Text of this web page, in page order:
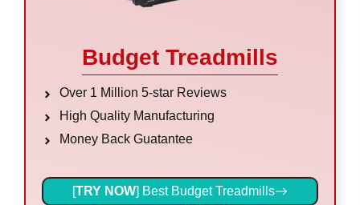
Budget Treadmills
Over 1 Million 5-star Reviews
High Quality Manufacturing
Money Back Guatantee
[TRY NOW] Best Budget Treadmills